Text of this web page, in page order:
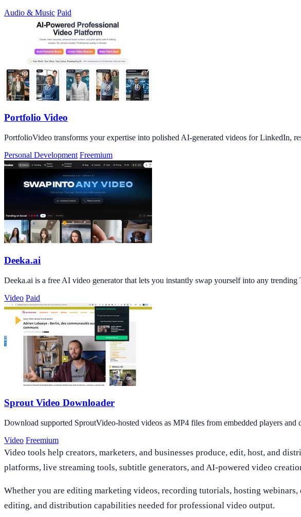
Audio & Music Paid
Portfolio Video
PortfolioVideo transforms your expertise into polished AI-generated videos for LinkedIn,
Personal Development Freemium
Deeka.ai
Deeka.ai is a free AI video generator that lets you instantly swap yourself into any
Video Paid
Sprout Video Downloader
Download supported SproutVideo-hosted videos as MP4 files from embedded players and
Video Freemium
Video tools help creators, marketers, and businesses produce, edit, host, and
platforms, live streaming tools, subtitle generators, and AI-powered video
Whether you are editing marketing videos, recording tutorials, hosting
editing, and distribution capabilities needed for professional video output.